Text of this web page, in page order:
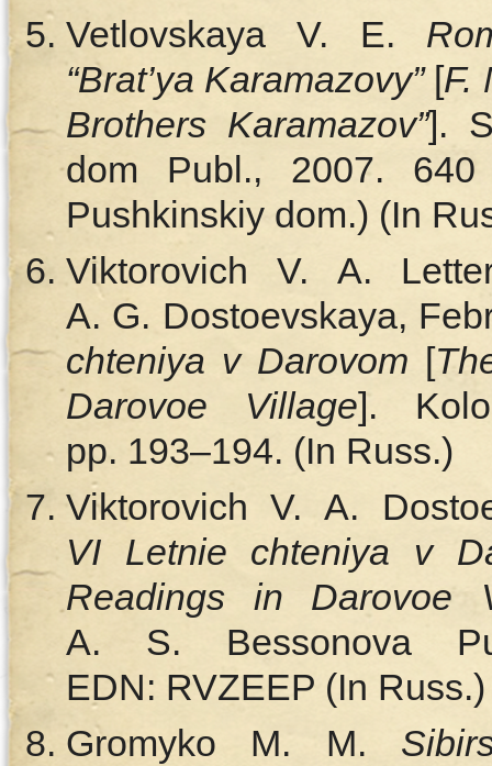
Vetlovskaya V. E.
“Brat’ya Karamazovy”[F.
Brothers Karamazov”].
dom Publ., 2007.
Pushkinskiy dom.) (In
Viktorovich V. A.
A. G. Dostoevskaya,
chteniya v Darovom [
Darovoe Village].
pp. 193–194. (In Russ.)
Viktorovich V. A.
VI Letnie chteniya v
Readings in Darovoe
A. S. Bessonova
EDN: RVZEEP (In Russ.)
Gromyko M. M.